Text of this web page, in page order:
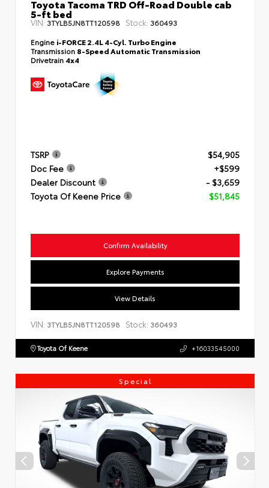
Toyota Tacoma TRD Off-Road Double cab
5-ft bed
VIN: 3TYLB5JN8TT120598 Stock: 360493
Engine i-FORCE 2.4L 4-Cyl. Turbo Engine
Transmission 8-Speed Automatic Transmission
Drivetrain 4x4
TSRP
$54,905
Doc Fee
+$599
Dealer Discount
- $3,659
Toyota Of Keene Price
$51,845
Confirm Availability
Explore Payments
View Details
VIN: 3TYLB5JN8TT120598 Stock: 360493
Toyota Of Keene +16033545000
Special